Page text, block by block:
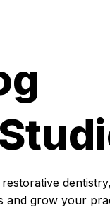
and grow your